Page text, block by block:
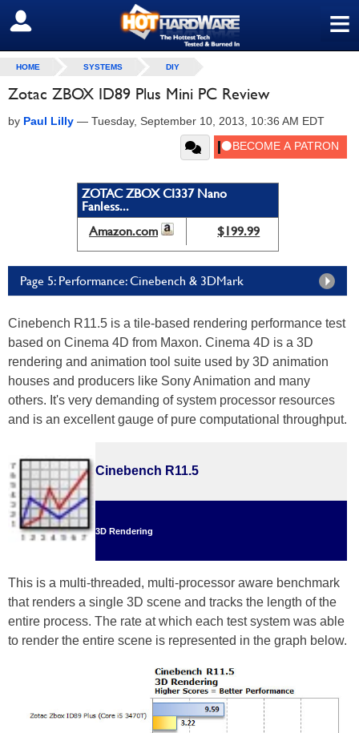
≡
SIGN OUT
HOME SYSTEMS DIY
Zotac ZBOX ID89 Plus Mini PC Review
by Paul Lilly — Tuesday, September 10, 2013, 10:36 AM EDT
ZOTAC ZBOX CI337 Nano
Fanless...
Amazon.com
$199.99
Page 5: Performance: Cinebench & 3DMark
Cinebench R11.5 is a tile-based rendering performance test
based on Cinema 4D from Maxon. Cinema 4D is a 3D
rendering and animation tool suite used by 3D animation
houses and producers like Sony Animation and many
others. It's very demanding of system processor resources
and is an excellent gauge of pure computational throughput.
Cinebench R11.5
3D Rendering
This is a multi-threaded, multi-processor aware benchmark
that renders a single 3D scene and tracks the length of the
entire process. The rate at which each test system was able
to render the entire scene is represented in the graph below.